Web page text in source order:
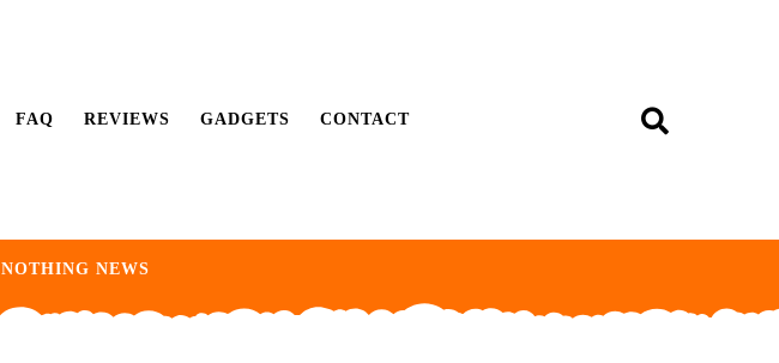
FAQ REVIEWS GADGETS CONTACT
NOTHING NEWS